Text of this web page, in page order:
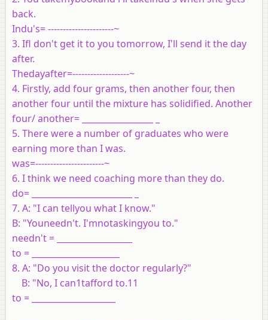
back.
Indu's= ----------------------~
3. Ifl don't get it to you tomorrow, I'll send it the day
after.
Thedayafter=-------------------~
4. Firstly, add four grams, then another four, then
another four until the mixture has solidified. Another
four/ another= _________________ _
5. There were a number of graduates who were
earning more than I was.
was=-----------------------~
6. I think we need coaching more than they do.
do= ________________________ _
7. A: "I can tellyou what I know."
B: "Youneedn't. I'mnotaskingyou to."
needn't = __________________
to = _____________________
8. A: "Do you visit the doctor regularly?"
B: "No, I can1tafford to.11
to = ____________________